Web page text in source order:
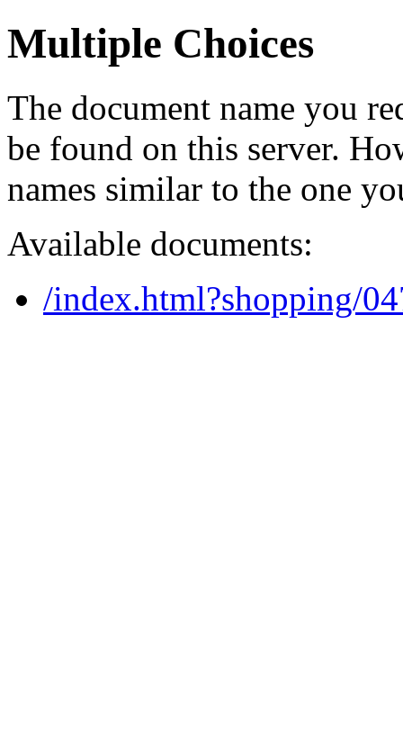
Multiple Choices
The document name you
be found on this server.
names similar to the one
Available documents:
/index.html?shopping/